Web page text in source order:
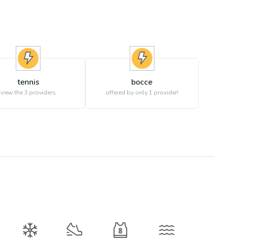
tennis
view the3 providers
bocce
offered by only 1 provider!